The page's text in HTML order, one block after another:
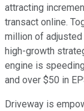
attracting
transact online.
million of adjusted
high-growth
engine is
and over $50 in
Driveway is